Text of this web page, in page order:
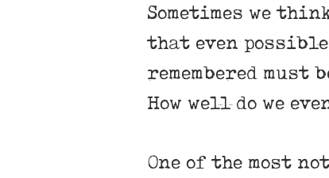
Sometimes we
that even
remembered must
How well do we
One of the most